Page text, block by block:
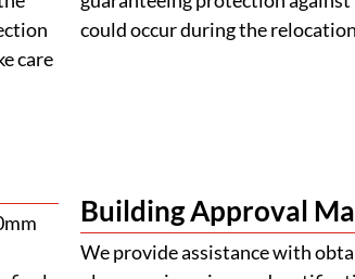
care
could occur during the
Building Approval
We provide assistance with